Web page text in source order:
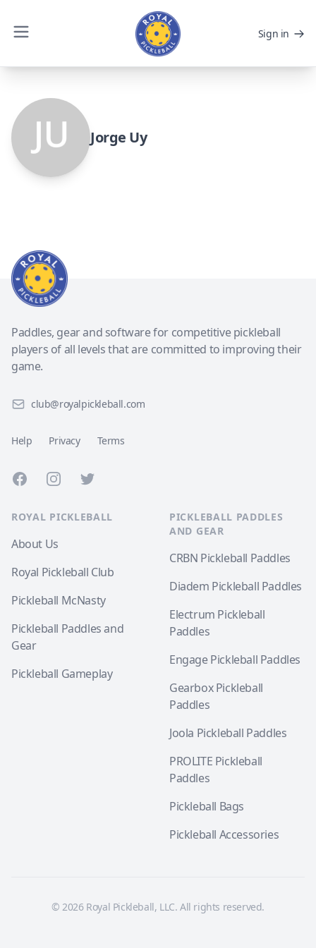
Sign in
Jorge Uy
Paddles, gear and software for competitive pickleball
players of all levels that are committed to improving their
game.
club@royalpickleball.com
Help Privacy Terms
FacebookInstagramTwitter
ROYAL PICKLEBALL
About Us
Royal Pickleball Club
Pickleball McNasty
Pickleball Paddles and
Gear
Pickleball Gameplay
PICKLEBALL PADDLES
AND GEAR
CRBN Pickleball Paddles
Diadem Pickleball Paddles
Electrum Pickleball
Paddles
Engage Pickleball Paddles
Gearbox Pickleball
Paddles
Joola Pickleball Paddles
PROLITE Pickleball
Paddles
Pickleball Bags
Pickleball Accessories
© 2026 Royal Pickleball, LLC. All rights reserved.